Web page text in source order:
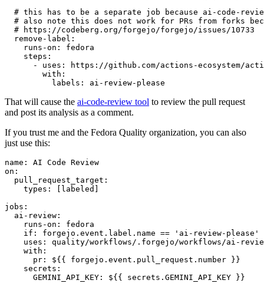
# this has to be a separate job because ai-code-
# also note this does not work for PRs from forks
# https://codeberg.org/forgejo/forgejo/issues/10733
remove-label :
runs-on :
fedora
steps :
-
uses :
https://github.com/actions-ecosystem/action-
with :
labels : ai-review-please
That will cause the ai-code-review tool to review the pull request
and post its analysis as a comment.
If you trust me and the Fedora Quality organization, you can also
just use this:
name :
AI Code Review
on :
pull_request_target :
types : [ labeled ]
jobs :
ai-review :
runs-on :
fedora
if :
forgejo.event.label.name == 'ai-review-please'
uses :
quality/workflows/.forgejo/workflows/ai-
with :
pr :
${{ forgejo.event.pull_request.number }}
secrets :
GEMINI_API_KEY : ${{ secrets.GEMINI_API_KEY }}